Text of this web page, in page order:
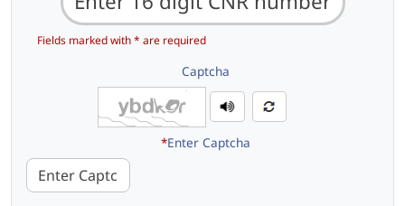
Fields marked with * are required
Captcha
*Enter Captcha